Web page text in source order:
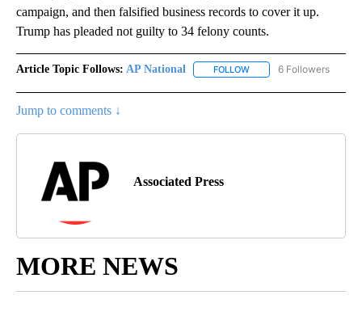
campaign, and then falsified business records to cover it up.
Trump has pleaded not guilty to 34 felony counts.
Article Topic Follows: AP National FOLLOW FOLLOW "AP NATIONAL"
6 Followers
Jump to comments ↓
Associated Press
MORE NEWS